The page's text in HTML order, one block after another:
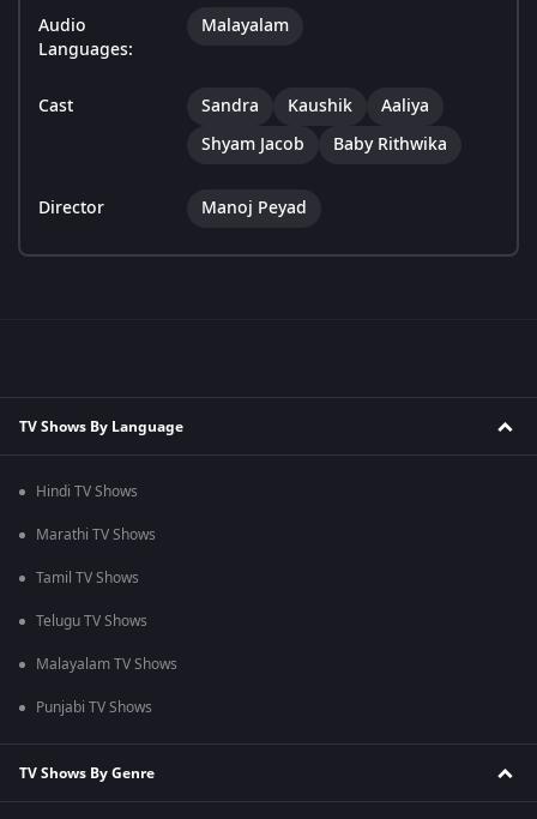
Audio
Languages:
Malayalam
Cast Sandra Kaushik
Aaliya
Shyam Jacob
Baby Rithwika
Director Manoj Peyad
TV Shows By Language
Hindi TV Shows
Marathi TV Shows
Tamil TV Shows
Telugu TV Shows
Malayalam TV Shows
Punjabi TV Shows
TV Shows By Genre